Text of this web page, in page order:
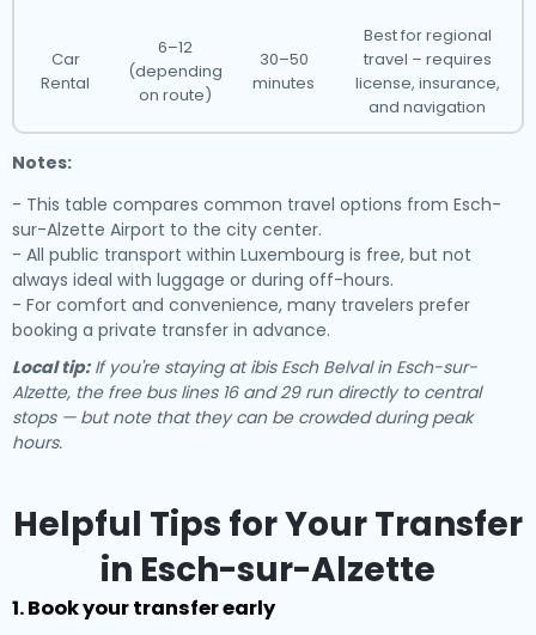
Car
Rental
6–12
(depending
on route)
30–50
minutes
Best for regional
travel – requires
license, insurance,
and navigation
Notes:
- This table compares common travel options from Esch-
sur-Alzette Airport to the city center.
- All public transport within Luxembourg is free, but not
always ideal with luggage or during off-hours.
- For comfort and convenience, many travelers prefer
booking a private transfer in advance.
Local tip:If you're staying at ibis Esch Belval in Esch-sur-
Alzette, the free bus lines 16 and 29 run directly to central
stops — but note that they can be crowded during peak
hours.
Helpful Tips for Your Transfer
in Esch-sur-Alzette
1. Book your transfer early